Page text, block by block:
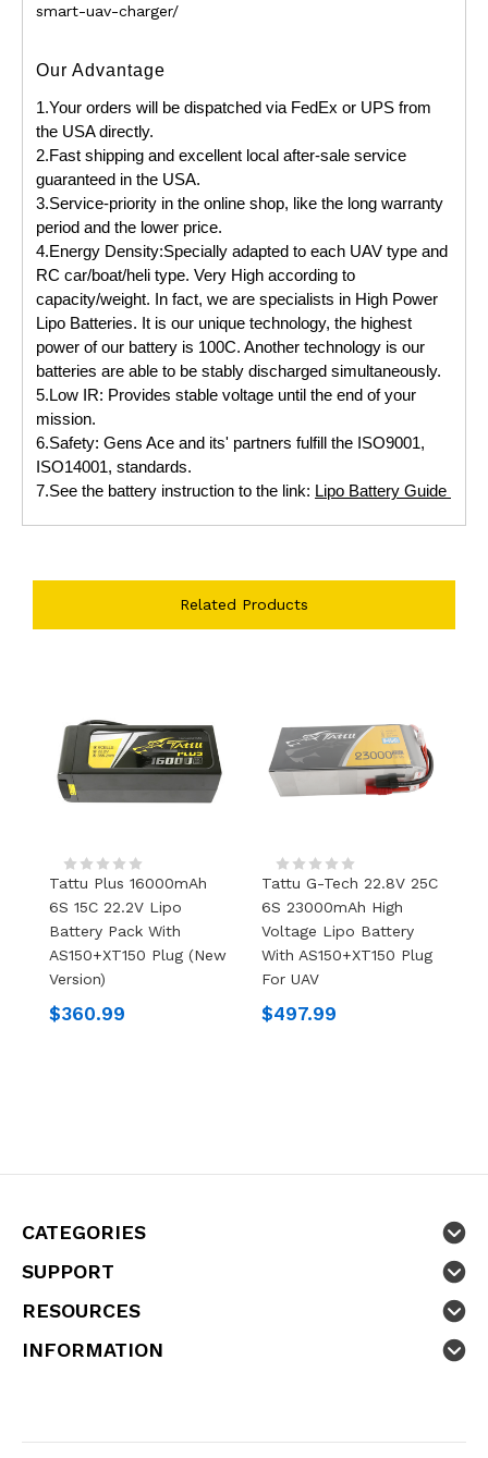
smart-uav-charger/
Our Advantage
1.Your orders will be dispatched via FedEx or UPS from
the USA directly.
2.Fast shipping and excellent local after-sale service
guaranteed in the USA.
3.Service-priority in the online shop, like the long warranty
period and the lower price.
4.Energy Density:Specially adapted to each UAV type and
RC car/boat/heli type. Very High according to
capacity/weight. In fact, we are specialists in High Power
Lipo Batteries. It is our unique technology, the highest
power of our battery is 100C. Another technology is our
batteries are able to be stably discharged simultaneously.
5.Low IR: Provides stable voltage until the end of your
mission.
6.Safety: Gens Ace and its' partners fulfill the ISO9001,
ISO14001, standards.
7.See the battery instruction to the link: Lipo Battery Guide
Related Products
Tattu Plus 16000mAh
6S 15C 22.2V Lipo
Battery Pack With
AS150+XT150 Plug (new
Version)
$360.99
Tattu G-Tech 22.8V 25C
6S 23000mAh High
Voltage Lipo Battery
With AS150+XT150 Plug
For UAV
$497.99
CATEGORIES
SUPPORT
RESOURCES
INFORMATION